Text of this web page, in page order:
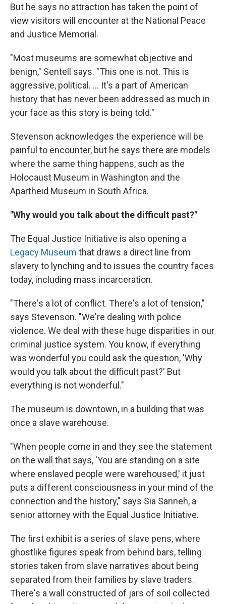
But he says no attraction has taken the point of
view visitors will encounter at the National Peace
and Justice Memorial.
"Most museums are somewhat objective and
benign," Sentell says. "This one is not. This is
aggressive, political. ... It's a part of American
history that has never been addressed as much in
your face as this story is being told."
Stevenson acknowledges the experience will be
painful to encounter, but he says there are models
where the same thing happens, such as the
Holocaust Museum in Washington and the
Apartheid Museum in South Africa.
"Why would you talk about the difficult past?"
The Equal Justice Initiative is also opening a
Legacy Museum that draws a direct line from
slavery to lynching and to issues the country faces
today, including mass incarceration.
"There's a lot of conflict. There's a lot of tension,"
says Stevenson. "We're dealing with police
violence. We deal with these huge disparities in our
criminal justice system. You know, if everything
was wonderful you could ask the question, 'Why
would you talk about the difficult past?' But
everything is not wonderful."
The museum is downtown, in a building that was
once a slave warehouse.
"When people come in and they see the statement
on the wall that says, 'You are standing on a site
where enslaved people were warehoused,' it just
puts a different consciousness in your mind of the
connection and the history," says Sia Sanneh, a
senior attorney with the Equal Justice Initiative.
The first exhibit is a series of slave pens, where
ghostlike figures speak from behind bars, telling
stories taken from slave narratives about being
separated from their families by slave traders.
There's a wall constructed of jars of soil collected